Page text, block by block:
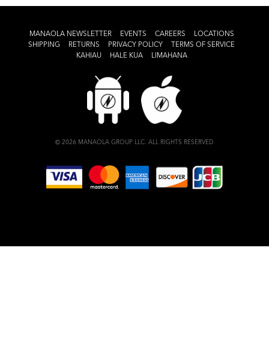
MANAOLA NEWSLETTER EVENTS CAREERS
LOCATIONS
SHIPPING
RETURNS PRIVACY POLICY
TERMS OF SERVICE
KAHIAU
HALE KUA LIMAHANA
© 2026 MANAOLA GROUP LLC. ALL RIGHTS RESERVED